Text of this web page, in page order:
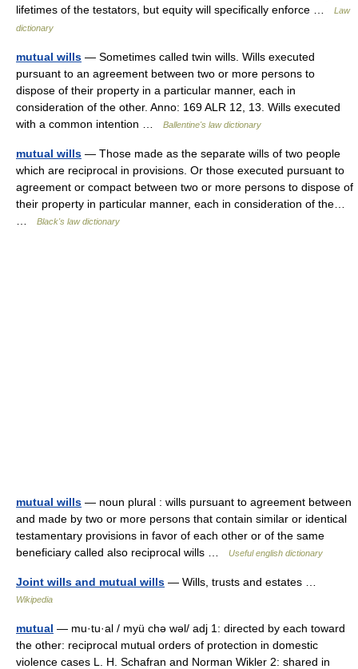
lifetimes of the testators, but equity will specifically enforce …
Law
dictionary
mutual wills — Sometimes called twin wills. Wills executed
pursuant to an agreement between two or more persons to
dispose of their property in a particular manner, each in
consideration of the other. Anno: 169 ALR 12, 13. Wills executed
with a common intention …
Ballentine's law dictionary
mutual wills — Those made as the separate wills of two people
which are reciprocal in provisions. Or those executed pursuant to
agreement or compact between two or more persons to dispose of
their property in particular manner, each in consideration of the…
Black's law dictionary
mutual wills — noun plural : wills pursuant to agreement between
and made by two or more persons that contain similar or identical
testamentary provisions in favor of each other or of the same
beneficiary called also reciprocal wills …
Useful english dictionary
Joint wills and mutual wills — Wills, trusts and estates …
Wikipedia
mutual — mu·tu·al / myü chə wəl/ adj 1: directed by each toward
the other: reciprocal mutual orders of protection in domestic
violence cases L. H. Schafran and Norman Wikler 2: shared in